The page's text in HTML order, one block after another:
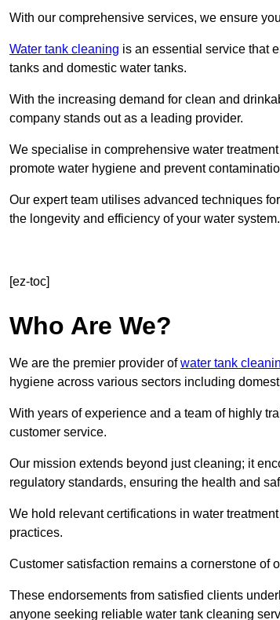
With our comprehensive services, we ensure
Water tank cleaning is an essential service that
tanks and domestic water tanks.
With the increasing demand for clean and
company stands out as a leading provider.
We specialise in comprehensive water
promote water hygiene and prevent
Our expert team utilises advanced techniques
the longevity and efficiency of your water system.
[ez-toc]
Who Are We?
We are the premier provider ofwater tank
hygiene across various sectors including
With years of experience and a team of highly
customer service.
Our mission extends beyond just cleaning; it
regulatory standards, ensuring the health and
We hold relevant certifications in water
practices.
Customer satisfaction remains a cornerstone of
These endorsements from satisfied clients
anyone seeking reliable water tank cleaning